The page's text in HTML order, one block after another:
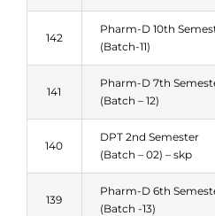
142
Pharm-D 10th
(Batch-11)
141
Pharm-D 7th
(Batch – 12)
140
DPT 2nd Semester
(Batch – 02) – skp
139
Pharm-D 6th
(Batch -13)